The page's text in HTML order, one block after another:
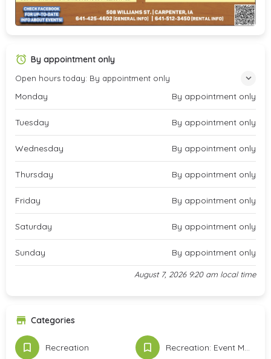
By appointment only
Open hours today: By appointment only
Monday By appointment only
Tuesday By appointment only
Wednesday By appointment only
Thursday By appointment only
Friday By appointment only
Saturday By appointment only
Sunday By appointment only
August 7, 2026 9:20 am local time
Categories
Recreation Recreation: Event Meeting Space & Services